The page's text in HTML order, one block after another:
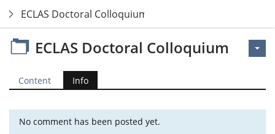
ECLAS Doctoral Colloquium
ECLAS Doctoral Colloquium
Content Info
No comment has been posted yet.